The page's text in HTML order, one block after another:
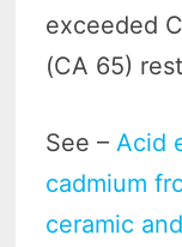
exceeded
(CA 65)
See –Acid
cadmium
ceramic